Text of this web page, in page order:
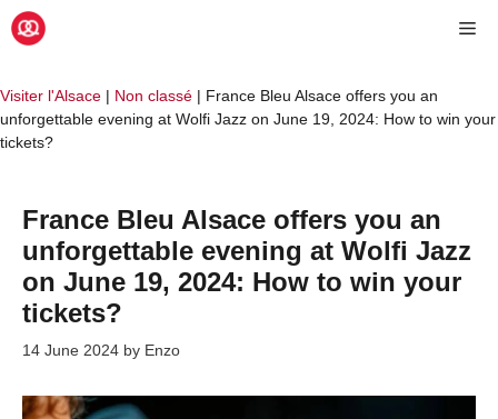
Skip
to
Visiter l'Alsace | Non classé | France Bleu Alsace offers you an
unforgettable evening at Wolfi Jazz on June 19, 2024: How to win your
tickets?
France Bleu Alsace offers you an
unforgettable evening at Wolfi Jazz
on June 19, 2024: How to win your
tickets?
14 June 2024 by Enzo